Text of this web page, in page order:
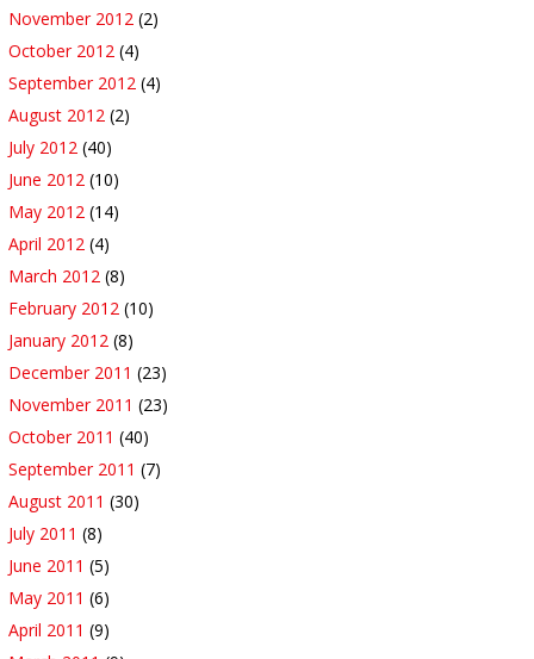
November 2012 (2)
October 2012 (4)
September 2012 (4)
August 2012 (2)
July 2012 (40)
June 2012 (10)
May 2012 (14)
April 2012 (4)
March 2012 (8)
February 2012 (10)
January 2012 (8)
December 2011 (23)
November 2011 (23)
October 2011 (40)
September 2011 (7)
August 2011 (30)
July 2011 (8)
June 2011 (5)
May 2011 (6)
April 2011 (9)